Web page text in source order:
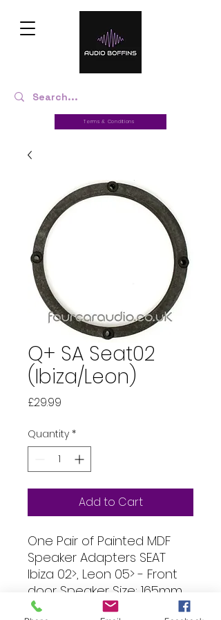
Terms & Conditions
Q+ SA Seat02
(Ibiza/Leon)
£29.99
Quantity *
Add to Cart
One Pair of Painted MDF
Speaker Adapters SEAT
Ibiza 02>, Leon 05> - Front
door Speaker Size: 165mm
(144mm hole) Thickness